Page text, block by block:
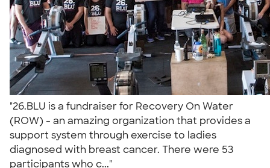
"26.BLU is a fundraiser for Recovery On Water
(ROW) - an amazing organization that provides a
support system through exercise to ladies
diagnosed with breast cancer. There were 53
participants who c..."